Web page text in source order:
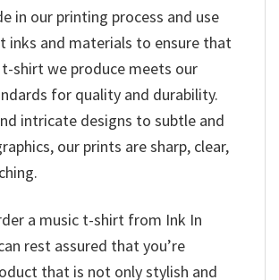
in our printing process and use
inks and materials to ensure that
t-shirt we produce meets our
for quality and durability.
intricate designs to subtle and
our prints are sharp, clear,
a music t-shirt from Ink In
rest assured that you’re
that is not only stylish and